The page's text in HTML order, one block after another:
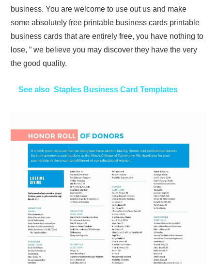
business. You are welcome to use out us and make
some absolutely free printable business cards printable
business cards that are entirely free, you have nothing to
lose, ” we believe you may discover they have the very
the good quality.
See also Staples Business Card Templates